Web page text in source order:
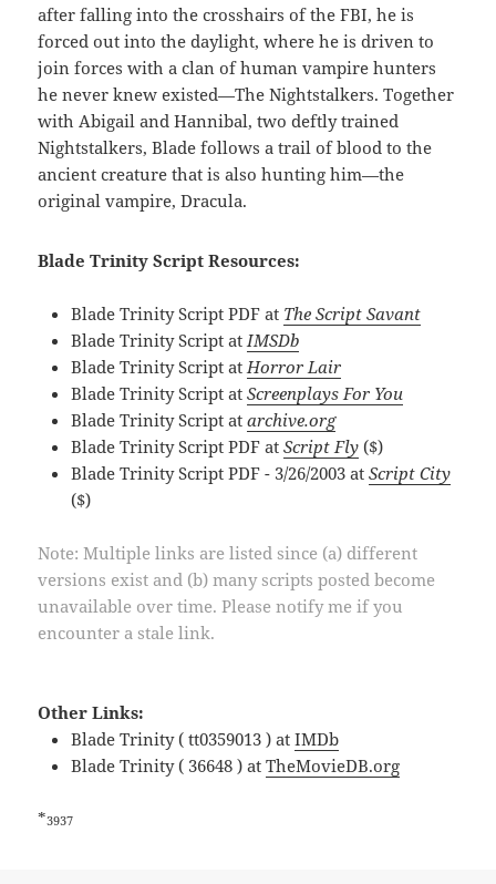
after falling into the crosshairs of the FBI, he is
forced out into the daylight, where he is driven to
join forces with a clan of human vampire hunters
he never knew existed—The Nightstalkers. Together
with Abigail and Hannibal, two deftly trained
Nightstalkers, Blade follows a trail of blood to the
ancient creature that is also hunting him—the
original vampire, Dracula.
Blade Trinity Script Resources:
Blade Trinity Script PDF at The Script Savant
Blade Trinity Script at IMSDb
Blade Trinity Script at Horror Lair
Blade Trinity Script atScreenplays For You
Blade Trinity Script atarchive.org
Blade Trinity Script PDF atScript Fly ($)
Blade Trinity Script PDF - 3/26/2003 atScript City
($)
Note: Multiple links are listed since (a) different
versions exist and (b) many scripts posted become
unavailable over time. Please notify me if you
encounter a stale link.
Other Links:
Blade Trinity ( tt0359013 ) atIMDb
Blade Trinity ( 36648 ) atTheMovieDB.org
*3937